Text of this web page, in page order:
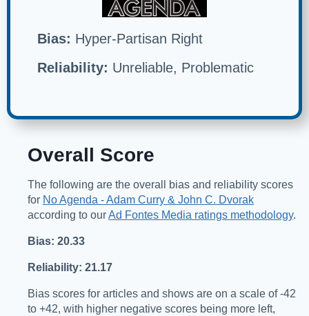
Bias: Hyper-Partisan Right
Reliability: Unreliable, Problematic
Overall Score
The following are the overall bias and reliability scores
for No Agenda - Adam Curry & John C. Dvorak
according to ourAd Fontes Media ratings methodology.
Bias: 20.33
Reliability: 21.17
Bias scores for articles and shows are on a scale of -42
to +42, with higher negative scores being more left,